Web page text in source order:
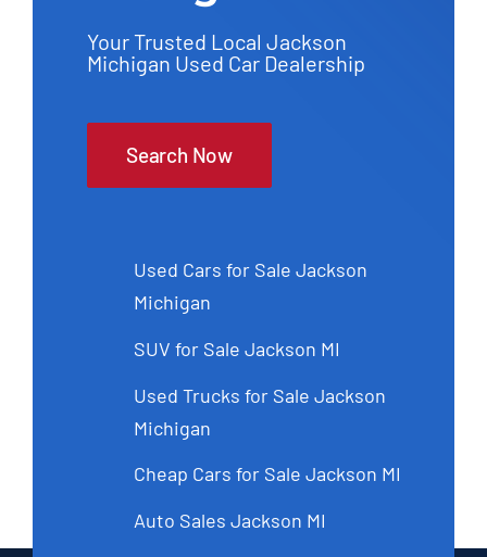
Your Trusted Local Jackson
Michigan Used Car Dealership
Search Now
Used Cars for Sale Jackson
Michigan
SUV for Sale Jackson MI
Used Trucks for Sale Jackson
Michigan
Cheap Cars for Sale Jackson MI
Auto Sales Jackson MI